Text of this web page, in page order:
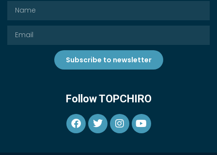
Subscribe to newsletter
Follow TOPCHIRO